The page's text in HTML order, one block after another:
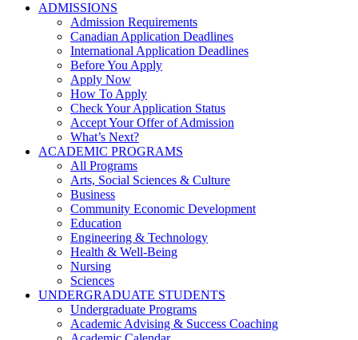
ADMISSIONS
Admission Requirements
Canadian Application Deadlines
International Application Deadlines
Before You Apply
Apply Now
How To Apply
Check Your Application Status
Accept Your Offer of Admission
What’s Next?
ACADEMIC PROGRAMS
All Programs
Arts, Social Sciences & Culture
Business
Community Economic Development
Education
Engineering & Technology
Health & Well-Being
Nursing
Sciences
UNDERGRADUATE STUDENTS
Undergraduate Programs
Academic Advising & Success Coaching